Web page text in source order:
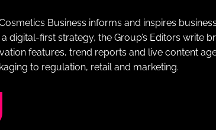
Business informs and inspires
digital-first strategy, the Group’s Editors write
features, trend reports and live content
to regulation, retail and marketing.